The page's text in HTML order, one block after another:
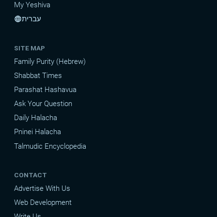
My Yeshiva
languageעברית
SITE MAP
Family Purity (Hebrew)
Shabbat Times
Parashat Hashavua
Ask Your Question
Daily Halacha
Pninei Halacha
Talmudic Encyclopedia
CONTACT
Advertise With Us
Web Development